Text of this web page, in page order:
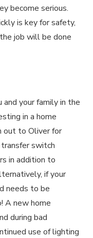
become serious.
is key for safety,
job will be done
your family in the
in a home
out to Oliver for
switch
in addition to
if your
needs to be
A new home
during bad
use of lighting